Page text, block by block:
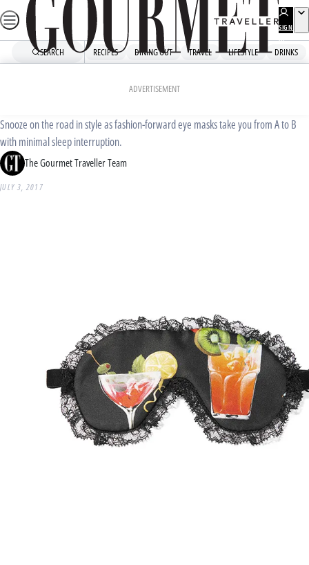
Skip
to
SIGN
UP
SEARCH RECIPES DINING OUT TRAVEL LIFESTYLE DRINKS
ADVERTISEMENT
Travel essentials: eye masks
Snooze on the road in style as fashion-forward eye masks take you from A to B
with minimal sleep interruption.
The Gourmet Traveller Team
JULY 3, 2017